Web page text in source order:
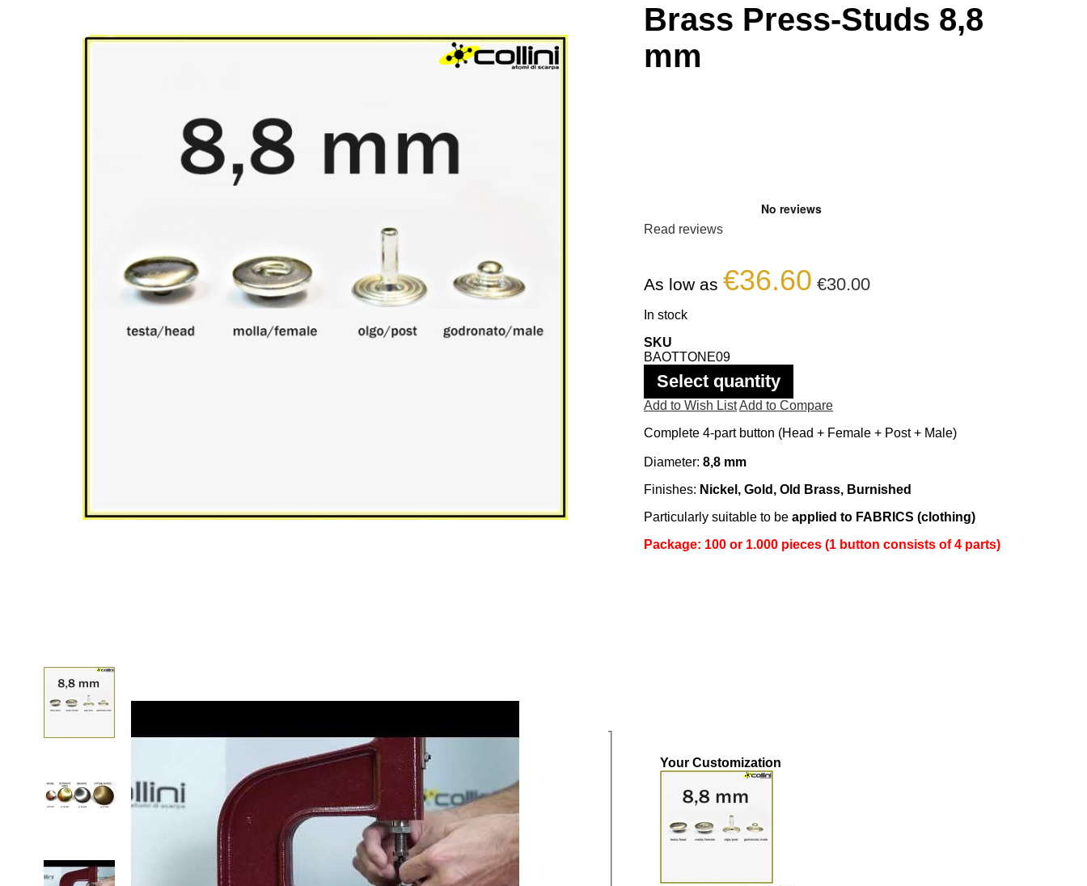
Skip to the beginning of the images gallery
Brass Press-Studs 8,8
mm
Read reviews
As low as €36.60 €30.00
In stock
SKU
BAOTTONE09
Select quantity
Add to Wish ListAdd to Compare
Complete 4-part button (Head + Female + Post + Male)
Diameter: 8,8 mm
Finishes: Nickel, Gold, Old Brass, Burnished
Particularly suitable to be applied to FABRICS (clothing)
Package: 100 or 1.000 pieces (1 button consists of 4 parts)
Customize Brass Press-Studs 8,8
mm
Go back to product details
FINISHING AND QUANTITY
Your Customization